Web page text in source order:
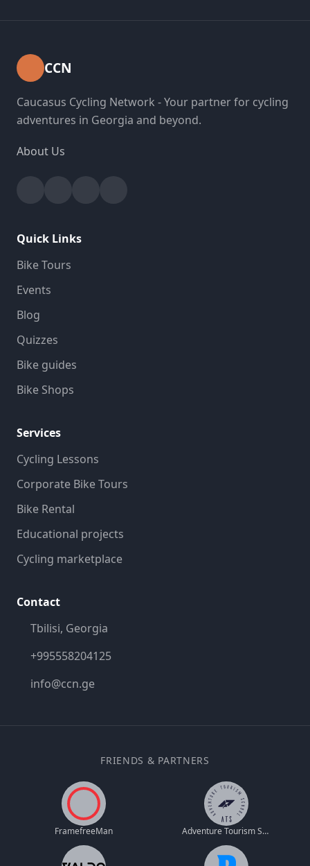
CCN
Caucasus Cycling Network - Your partner for cycling
adventures in Georgia and beyond.
About Us
Quick Links
Bike Tours
Events
Blog
Quizzes
Bike guides
Bike Shops
Services
Cycling Lessons
Corporate Bike Tours
Bike Rental
Educational projects
Cycling marketplace
Contact
Tbilisi, Georgia
+995558204125
info@ccn.ge
FRIENDS & PARTNERS
FramefreeMan Adventure Tourism School